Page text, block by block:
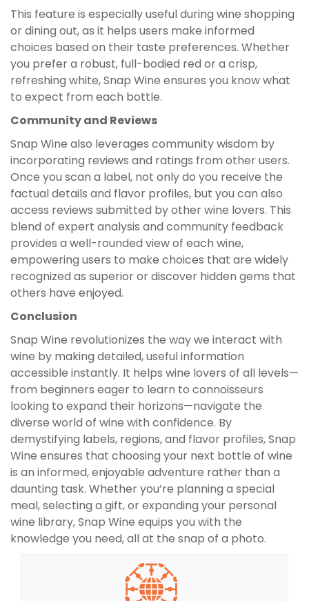
This feature is especially useful during wine shopping
or dining out, as it helps users make informed
choices based on their taste preferences. Whether
you prefer a robust, full-bodied red or a crisp,
refreshing white, Snap Wine ensures you know what
to expect from each bottle.
Community and Reviews
Snap Wine also leverages community wisdom by
incorporating reviews and ratings from other users.
Once you scan a label, not only do you receive the
factual details and flavor profiles, but you can also
access reviews submitted by other wine lovers. This
blend of expert analysis and community feedback
provides a well-rounded view of each wine,
empowering users to make choices that are widely
recognized as superior or discover hidden gems that
others have enjoyed.
Conclusion
Snap Wine revolutionizes the way we interact with
wine by making detailed, useful information
accessible instantly. It helps wine lovers of all levels—
from beginners eager to learn to connoisseurs
looking to expand their horizons—navigate the
diverse world of wine with confidence. By
demystifying labels, regions, and flavor profiles, Snap
Wine ensures that choosing your next bottle of wine
is an informed, enjoyable adventure rather than a
daunting task. Whether you’re planning a special
meal, selecting a gift, or expanding your personal
wine library, Snap Wine equips you with the
knowledge you need, all at the snap of a photo.